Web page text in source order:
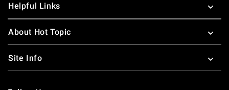
Helpful Links
About Hot Topic
Site Info